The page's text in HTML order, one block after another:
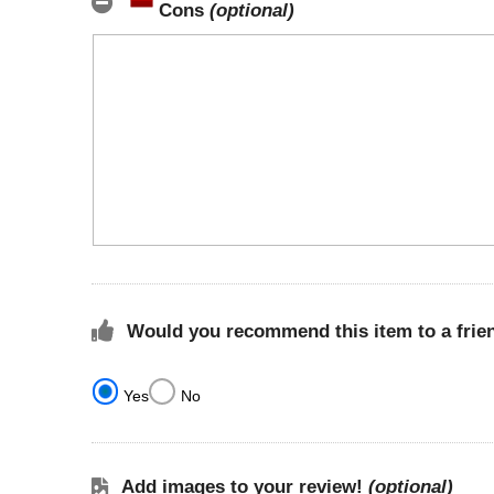
Cons (optional)
Would you recommend this item to a
Yes No
Add images to your review! (optional)